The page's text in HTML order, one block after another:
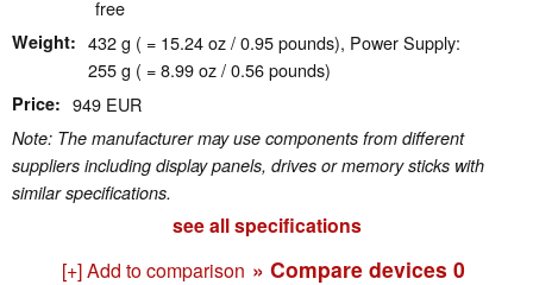
free
Weight
432 g ( = 15.24 oz / 0.95 pounds), Power Supply:
255 g ( = 8.99 oz / 0.56 pounds)
Price 949 EUR
Note: The manufacturer may use components from different
suppliers including display panels, drives or memory sticks with
similar specifications.
see all specifications
[+] Add to comparison » Compare devices 0